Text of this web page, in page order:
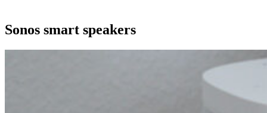
Sonos smart speakers